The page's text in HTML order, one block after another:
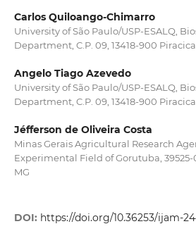
Carlos Quiloango-Chimarro
University of São Paulo/USP-ESALQ,
Department, C.P. 09, 13418-900
Angelo Tiago Azevedo
University of São Paulo/USP-ESALQ,
Department, C.P. 09, 13418-900
Jéfferson de Oliveira Costa
Minas Gerais Agricultural Research
Experimental Field of Gorutuba,
MG
DOI: https://doi.org/10.36253/ijam-